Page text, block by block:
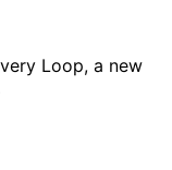
Loop, a new